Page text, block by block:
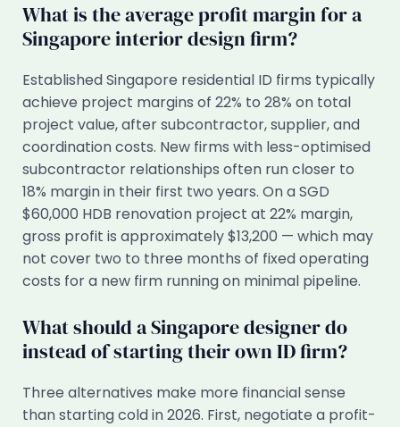
What is the average profit margin for a
Singapore interior design firm?
Established Singapore residential ID firms typically
achieve project margins of 22% to 28% on total
project value, after subcontractor, supplier, and
coordination costs. New firms with less-optimised
subcontractor relationships often run closer to
18% margin in their first two years. On a SGD
$60,000 HDB renovation project at 22% margin,
gross profit is approximately $13,200 — which may
not cover two to three months of fixed operating
costs for a new firm running on minimal pipeline.
What should a Singapore designer do
instead of starting their own ID firm?
Three alternatives make more financial sense
than starting cold in 2026. First, negotiate a profit-